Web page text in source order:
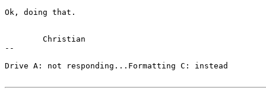
Ok, doing that.
--
Drive A: not responding...Formatting C: instead